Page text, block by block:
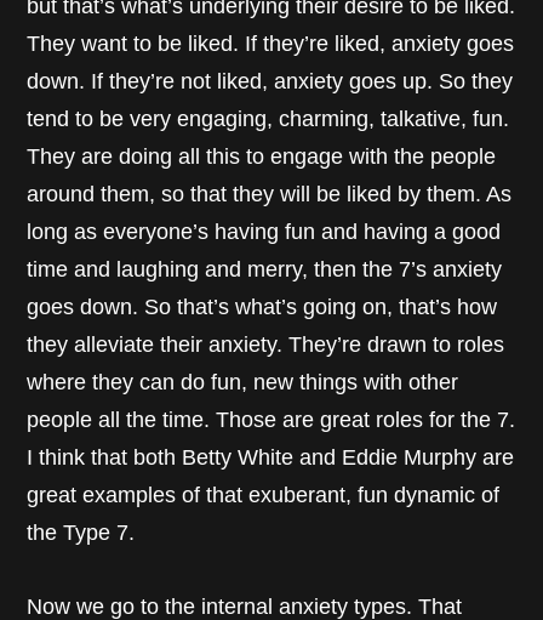
but that’s what’s underlying their desire to be liked.
They want to be liked. If they’re liked, anxiety goes
down. If they’re not liked, anxiety goes up. So they
tend to be very engaging, charming, talkative, fun.
They are doing all this to engage with the people
around them, so that they will be liked by them. As
long as everyone’s having fun and having a good
time and laughing and merry, then the 7’s anxiety
goes down. So that’s what’s going on, that’s how
they alleviate their anxiety. They’re drawn to roles
where they can do fun, new things with other
people all the time. Those are great roles for the 7.
I think that both Betty White and Eddie Murphy are
great examples of that exuberant, fun dynamic of
the Type 7.
Now we go to the internal anxiety types. That